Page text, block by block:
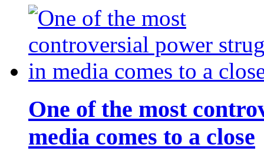
One of the most
media comes to a close